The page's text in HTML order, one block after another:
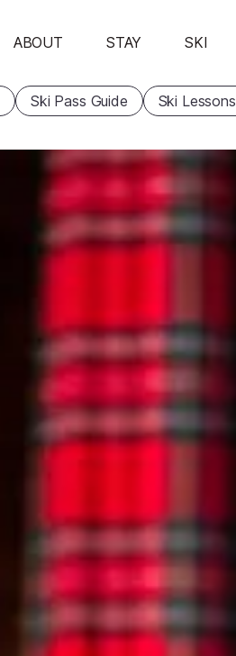
ABOUT STAY SKI
Ski Pass Guide Ski Lessons